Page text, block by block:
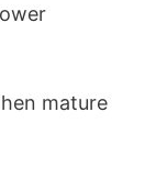
mature